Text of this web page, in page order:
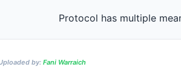
by: Fani Warraich